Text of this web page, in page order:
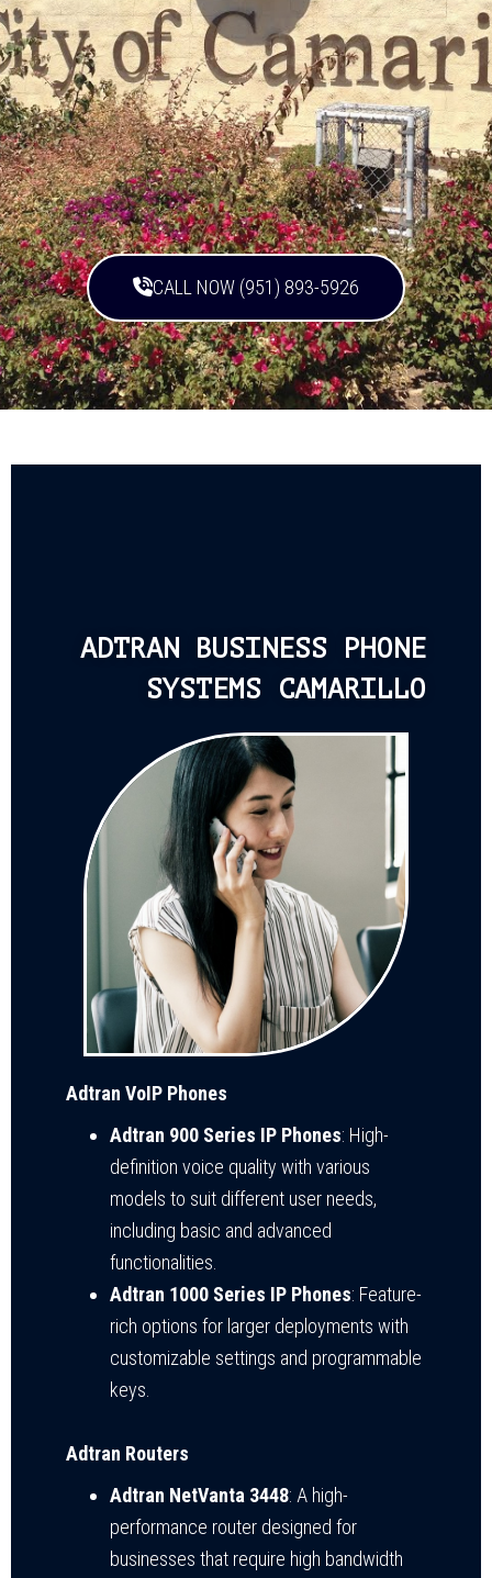
CALL NOW (951) 893-5926
ADTRAN BUSINESS PHONE
SYSTEMS CAMARILLO
Adtran VoIP Phones
Adtran 900 Series IP Phones: High-
definition voice quality with various
models to suit different user needs,
including basic and advanced
functionalities.
Adtran 1000 Series IP Phones: Feature-
rich options for larger deployments with
customizable settings and programmable
keys.
Adtran Routers
Adtran NetVanta 3448: A high-
performance router designed for
businesses that require high bandwidth